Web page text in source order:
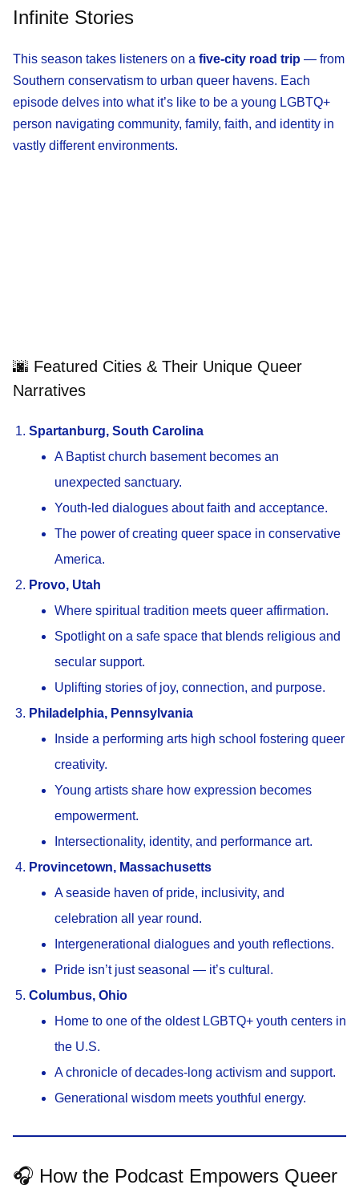
Infinite Stories
This season takes listeners on a five-city road trip — from
Southern conservatism to urban queer havens. Each
episode delves into what it’s like to be a young LGBTQ+
person navigating community, family, faith, and identity in
vastly different environments.
🌆 Featured Cities & Their Unique Queer
Narratives
Spartanburg, South Carolina
A Baptist church basement becomes an
unexpected sanctuary.
Youth-led dialogues about faith and acceptance.
The power of creating queer space in conservative
America.
Provo, Utah
Where spiritual tradition meets queer affirmation.
Spotlight on a safe space that blends religious and
secular support.
Uplifting stories of joy, connection, and purpose.
Philadelphia, Pennsylvania
Inside a performing arts high school fostering queer
creativity.
Young artists share how expression becomes
empowerment.
Intersectionality, identity, and performance art.
Provincetown, Massachusetts
A seaside haven of pride, inclusivity, and
celebration all year round.
Intergenerational dialogues and youth reflections.
Pride isn’t just seasonal — it’s cultural.
Columbus, Ohio
Home to one of the oldest LGBTQ+ youth centers in
the U.S.
A chronicle of decades-long activism and support.
Generational wisdom meets youthful energy.
🎧 How the Podcast Empowers Queer